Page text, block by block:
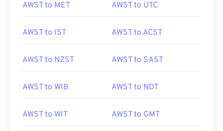
AWST to MET AWST to UTC
AWST to IST AWST to ACST
AWST to NZST AWST to SAST
AWST to WIB AWST to NDT
AWST to WIT AWST to GMT